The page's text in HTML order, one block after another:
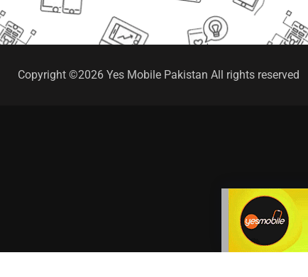
Copyright ©2026 Yes Mobile Pakistan All rights reserved